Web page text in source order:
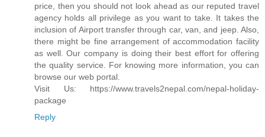
price, then you should not look ahead as our reputed travel
agency holds all privilege as you want to take. It takes the
inclusion of Airport transfer through car, van, and jeep. Also,
there might be fine arrangement of accommodation facility
as well. Our company is doing their best effort for offering
the quality service. For knowing more information, you can
browse our web portal.
Visit Us: https://www.travels2nepal.com/nepal-holiday-
package
Reply